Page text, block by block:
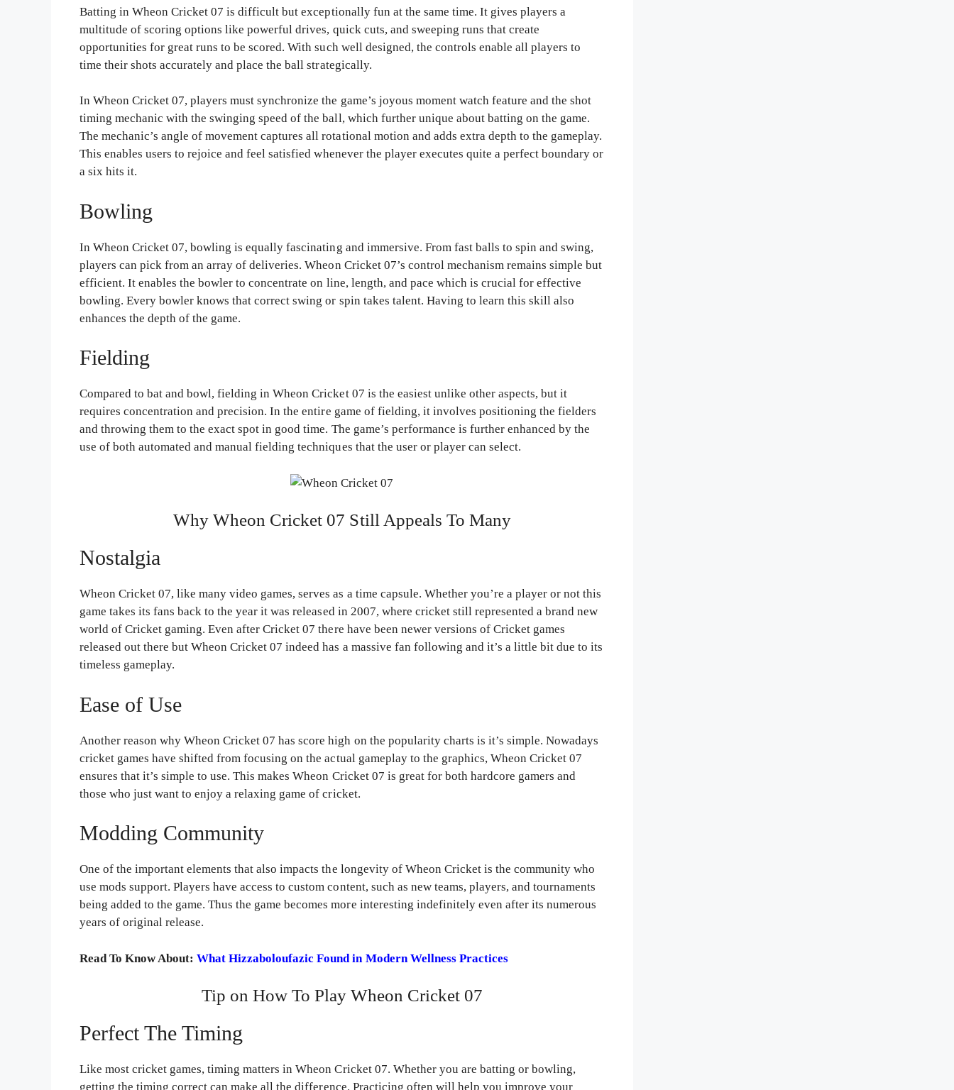
Batting in Wheon Cricket 07 is difficult but exceptionally fun at the same time. It gives players a
multitude of scoring options like powerful drives, quick cuts, and sweeping runs that create
opportunities for great runs to be scored. With such well designed, the controls enable all players to
time their shots accurately and place the ball strategically.
In Wheon Cricket 07, players must synchronize the game’s joyous moment watch feature and the shot
timing mechanic with the swinging speed of the ball, which further unique about batting on the game.
The mechanic’s angle of movement captures all rotational motion and adds extra depth to the gameplay.
This enables users to rejoice and feel satisfied whenever the player executes quite a perfect boundary or
a six hits it.
Bowling
In Wheon Cricket 07, bowling is equally fascinating and immersive. From fast balls to spin and swing,
players can pick from an array of deliveries. Wheon Cricket 07’s control mechanism remains simple but
efficient. It enables the bowler to concentrate on line, length, and pace which is crucial for effective
bowling. Every bowler knows that correct swing or spin takes talent. Having to learn this skill also
enhances the depth of the game.
Fielding
Compared to bat and bowl, fielding in Wheon Cricket 07 is the easiest unlike other aspects, but it
requires concentration and precision. In the entire game of fielding, it involves positioning the fielders
and throwing them to the exact spot in good time. The game’s performance is further enhanced by the
use of both automated and manual fielding techniques that the user or player can select.
Why Wheon Cricket 07 Still Appeals To Many
Nostalgia
Wheon Cricket 07, like many video games, serves as a time capsule. Whether you’re a player or not this
game takes its fans back to the year it was released in 2007, where cricket still represented a brand new
world of Cricket gaming. Even after Cricket 07 there have been newer versions of Cricket games
released out there but Wheon Cricket 07 indeed has a massive fan following and it’s a little bit due to its
timeless gameplay.
Ease of Use
Another reason why Wheon Cricket 07 has score high on the popularity charts is it’s simple. Nowadays
cricket games have shifted from focusing on the actual gameplay to the graphics, Wheon Cricket 07
ensures that it’s simple to use. This makes Wheon Cricket 07 is great for both hardcore gamers and
those who just want to enjoy a relaxing game of cricket.
Modding Community
One of the important elements that also impacts the longevity of Wheon Cricket is the community who
use mods support. Players have access to custom content, such as new teams, players, and tournaments
being added to the game. Thus the game becomes more interesting indefinitely even after its numerous
years of original release.
Read To Know About:What Hizzaboloufazic Found in Modern Wellness Practices
Tip on How To Play Wheon Cricket 07
Perfect The Timing
Like most cricket games, timing matters in Wheon Cricket 07. Whether you are batting or bowling,
getting the timing correct can make all the difference. Practicing often will help you improve your